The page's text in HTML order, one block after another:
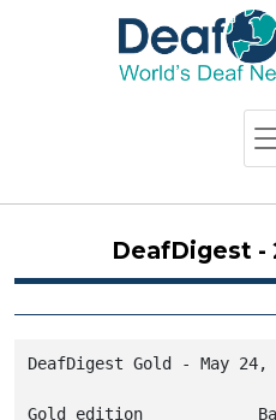
DeafDigest -
DeafDigest Gold - May 24,